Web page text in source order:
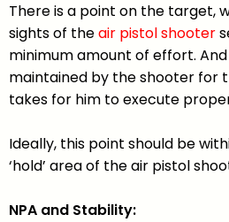
There is a point on the target,
sights of theair pistol shooter
minimum amount of effort.
maintained by the shooter for
takes for him to execute
Ideally, this point should be
‘hold’ area of the air pistol
NPA and Stability: